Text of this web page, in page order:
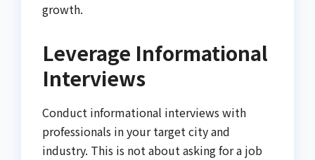
growth.
Leverage Informational
Interviews
Conduct informational interviews with
professionals in your target city and
industry. This is not about asking for a job